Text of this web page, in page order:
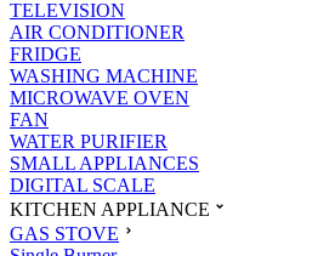
TELEVISION
AIR CONDITIONER
FRIDGE
WASHING MACHINE
MICROWAVE OVEN
FAN
WATER PURIFIER
SMALL APPLIANCES
DIGITAL SCALE
KITCHEN APPLIANCE
GAS STOVE